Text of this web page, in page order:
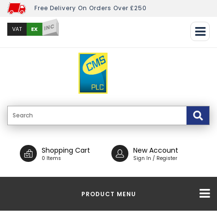
Free Delivery On Orders Over £250
VAT EX INC
Shopping Cart
0 Items
New Account
Sign In / Register
PRODUCT MENU